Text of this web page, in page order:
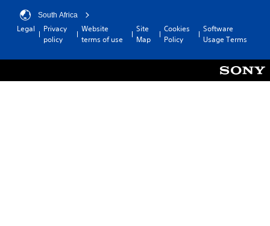
South Africa
Legal
Privacy
policy
Website
terms of use
Site
Map
Cookies
Policy
Software
Usage Terms